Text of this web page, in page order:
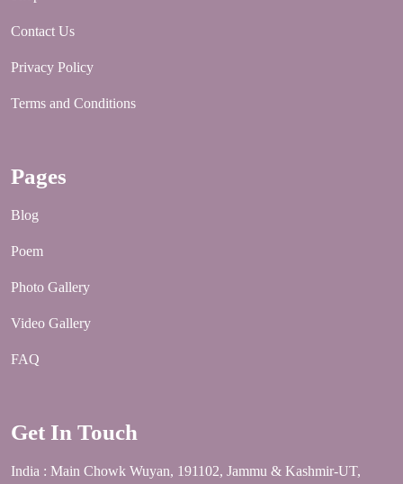
Contact Us
Privacy Policy
Terms and Conditions
Pages
Blog
Poem
Photo Gallery
Video Gallery
FAQ
Get In Touch
India : Main Chowk Wuyan, 191102, Jammu & Kashmir-UT,